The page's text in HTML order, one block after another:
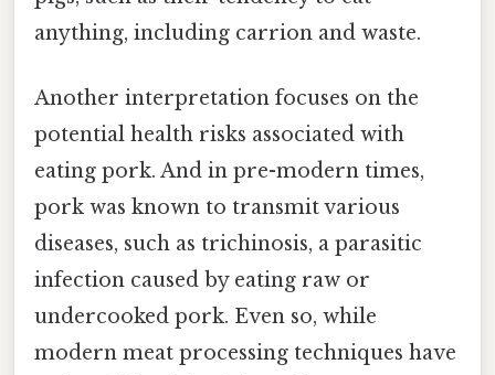
anything, including carrion and waste.
Another interpretation focuses on the
potential health risks associated with
eating pork. And in pre-modern times,
pork was known to transmit various
diseases, such as trichinosis, a parasitic
infection caused by eating raw or
undercooked pork. Even so, while
modern meat processing techniques have